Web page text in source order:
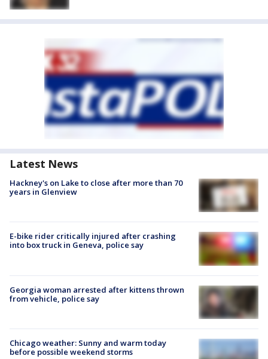
Latest News
Hackney's on Lake to close after more than 70
years in Glenview
E-bike rider critically injured after crashing
into box truck in Geneva, police say
Georgia woman arrested after kittens thrown
from vehicle, police say
Chicago weather: Sunny and warm today
before possible weekend storms